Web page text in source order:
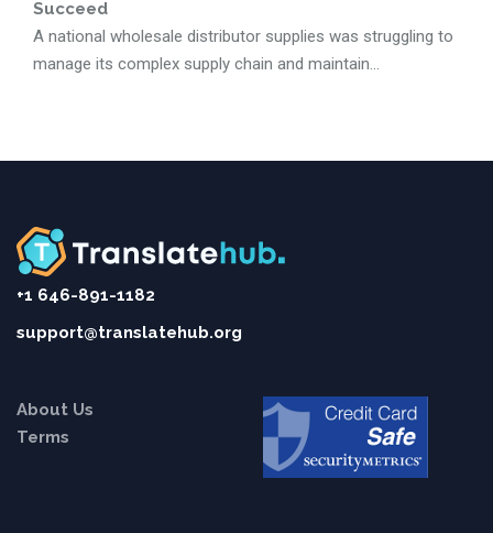
Succeed
A national wholesale distributor supplies was struggling to
manage its complex supply chain and maintain...
+1 646-891-1182
support@translatehub.org
About Us
Terms